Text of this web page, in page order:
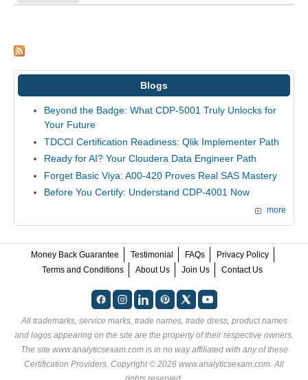
Blogs
Beyond the Badge: What CDP-5001 Truly Unlocks for
Your Future
TDCCI Certification Readiness: Qlik Implementer Path
Ready for AI? Your Cloudera Data Engineer Path
Forget Basic Viya: A00-420 Proves Real SAS Mastery
Before You Certify: Understand CDP-4001 Now
more
Money Back Guarantee Testimonial FAQs
Privacy Policy
Terms and Conditions
About Us Join Us Contact Us
All trademarks, service marks, trade names, trade dress, product names
and logos appearing on the site are the property of their respective owners.
The site www.analyticsexam.com is in no way affiliated with any of these
Certification Providers. Copyright © 2026 www.analyticsexam.com. All